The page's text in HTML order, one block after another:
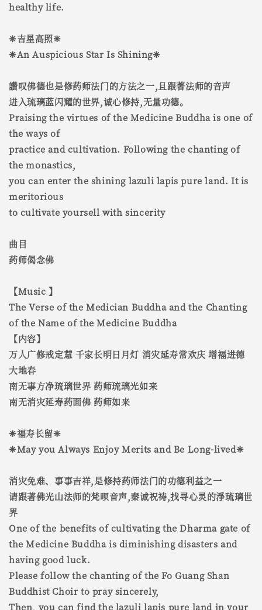
healthy life.
❈吉星高照❈
❈An Auspicious Star Is Shining❈
讚叹佛德也是修药师法门的方法之一,且跟著法师的音声
进入琉璃蓝闪耀的世界,诚心修持,无量功德。
Praising the virtues of the Medicine Buddha is one of
the ways of
practice and cultivation. Following the chanting of
the monastics,
you can enter the shining lazuli lapis pure land. It is
meritorious
to cultivate yoursell with sincerity
曲目
药师偈念佛
【Music 】
The Verse of the Medician Buddha and the Chanting
of the Name of the Medicine Buddha
【内容】
万人广修戒定慧 千家长明日月灯 消灾延寿常欢庆 增福进德
大地春
南无事方净琉璃世界 药师琉璃光如来
南无消灾延寿药面佛 药师如来
❈福寿长留❈
❈May you Always Enjoy Merits and Be Long-lived❈
消灾免难、事事吉祥,是修持药师法门的功德利益之一
请跟著佛光山法师的梵呗音声,秦诚祝祷,找寻心灵的淨琉璃世
界
One of the benefits of cultivating the Dharma gate of
the Medicine Buddha is diminishing disasters and
having good luck.
Please follow the chanting of the Fo Guang Shan
Buddhist Choir to pray sincerely,
Then, you can find the lazuli lapis pure land in your